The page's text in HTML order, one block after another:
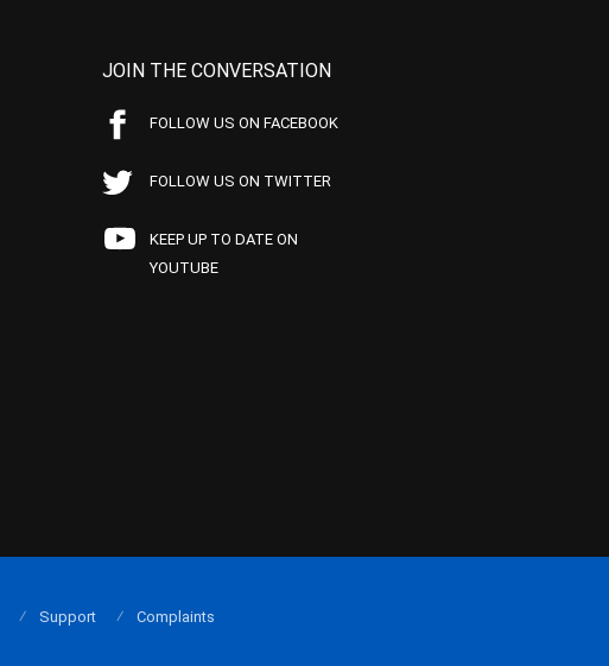
JOIN THE CONVERSATION
FOLLOW US ON FACEBOOK
FOLLOW US ON TWITTER
KEEP UP TO DATE ON
YOUTUBE
Support Complaints